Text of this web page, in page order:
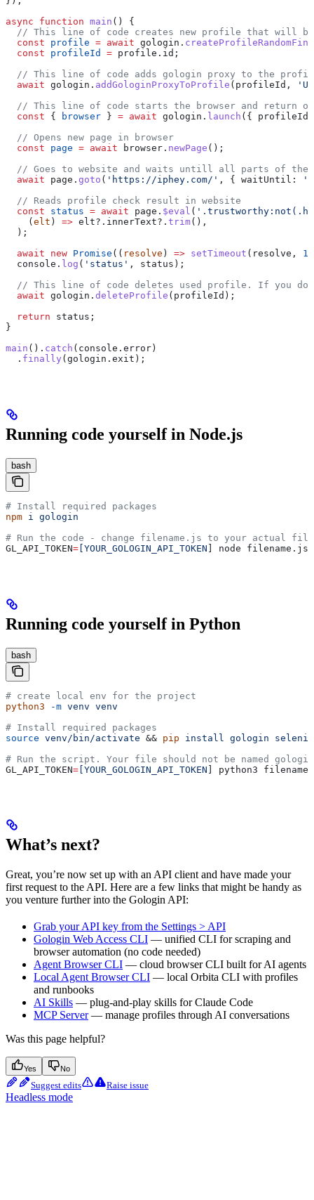
async function main () {
// This line of code creates new profile that will
  const
profile = await gologin .
  const
profileId = profile . id ;
// This line of code adds gologin proxy to the
  await
gologin . addGologinProxyToProfile ( profileId ,
// This line of code starts the browser and return
  const
{ browser } = await gologin . launch ({ profileId
  // Opens new page in browser
  const
page = await browser . newPage ();
// Goes to website and waits untill all parts of the
  await
page . goto ( 'https://iphey.com/' , { waitUntil:
  // Reads profile check result in website
  const
status = await page . $eval (
    (
elt ) => elt?. innerText?. trim(),
  );
  await
new Promise (( resolve ) => setTimeout ( resolve ,
  console
. log ( 'status' , status );
// This line of code deletes used profile. If you
  await
gologin . deleteProfile ( profileId );
  return
status ;
}
main (). catch ( console . error )
  .
finally ( gologin . exit );
Running code yourself in Node.js
bash
# Install required packages
npm i
gologin
# Run the code - change filename.js to your actual
GL_API_TOKEN= [YOUR_GOLOGIN_API_TOKEN ] node filename.js
Running code yourself in Python
bash
# create local env for the project
python3 -m venv venv
# Install required packages
source venv/bin/activate && pip install gologin
# Run the script. Your file should not be named
GL_API_TOKEN= [YOUR_GOLOGIN_API_TOKEN ] python3
What’s next?
Great, you’re now set up with an API client and have made your
first request to the API. Here are a few links that might be handy as
you venture further into the Gologin API:
Grab your API key from the Settings > API
Gologin Web Access CLI — unified CLI for scraping and
browser automation (no code needed)
Agent Browser CLI — cloud browser CLI built for AI agents
Local Agent Browser CLI — local Orbita CLI with profiles
and runbooks
AI Skills — plug-and-play skills for Claude Code
MCP Server— manage profiles through AI conversations
Was this page helpful?
Yes No
Suggest edits Raise issue
Headless mode